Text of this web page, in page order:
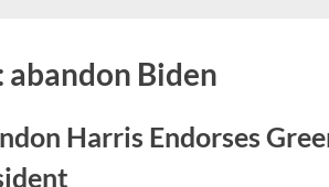
sub-
menu
abandon Biden
Harris Endorses